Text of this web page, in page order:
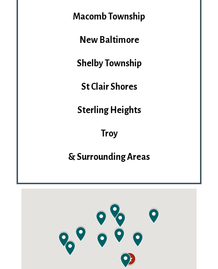
Macomb Township
New Baltimore
Shelby Township
St Clair Shores
Sterling Heights
Troy
& Surrounding Areas